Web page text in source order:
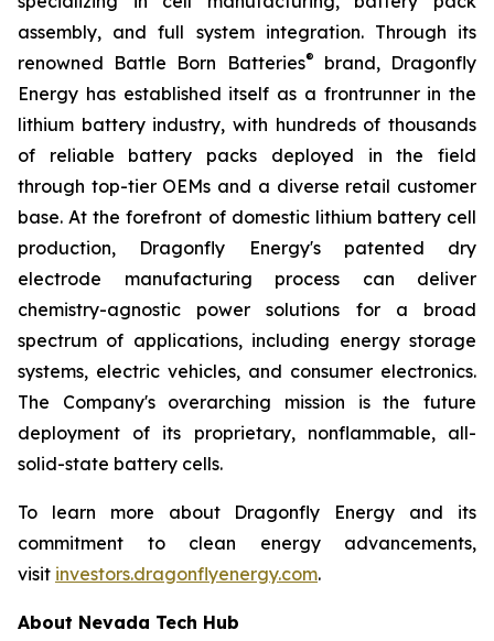
assembly, and full system integration. Through its
renowned Battle Born Batteries®
brand, Dragonfly
Energy has established itself as a frontrunner in the
lithium battery industry, with hundreds of thousands
of reliable battery packs deployed in the field
through top-tier OEMs and a diverse retail customer
base. At the forefront of domestic lithium battery cell
production, Dragonfly Energy's patented dry
electrode manufacturing process can deliver
chemistry-agnostic power solutions for a broad
spectrum of applications, including energy storage
systems, electric vehicles, and consumer electronics.
The Company's overarching mission is the future
deployment of its proprietary, nonflammable, all-
solid-state battery cells.
To learn more about Dragonfly Energy and its
commitment to clean energy advancements,
visit investors.dragonflyenergy.com.
About Nevada Tech Hub